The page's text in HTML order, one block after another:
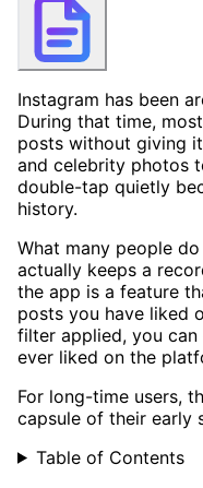
Instagram has been
During that time,
posts without giving
and celebrity photos
double-tap quietly
history.
What many people
actually keeps a
the app is a feature
posts you have liked
filter applied, you
ever liked on the
For long-time users,
capsule of their early
Table of Contents